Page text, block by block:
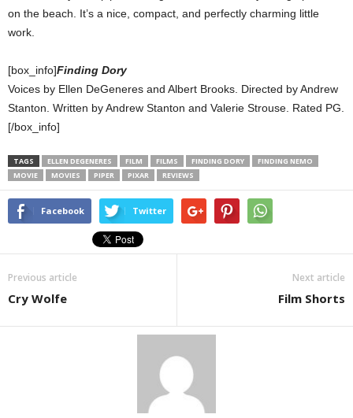
on the beach. It’s a nice, compact, and perfectly charming little
work.
[box_info]Finding Dory
Voices by Ellen DeGeneres and Albert Brooks. Directed by Andrew
Stanton. Written by Andrew Stanton and Valerie Strouse. Rated PG.
[/box_info]
TAGS ELLEN DEGENERES FILM FILMS FINDING DORY
FINDING NEMO
MOVIE
MOVIES PIPER PIXAR REVIEWS
Facebook Twitter
Previous article
Cry Wolfe
Next article
Film Shorts